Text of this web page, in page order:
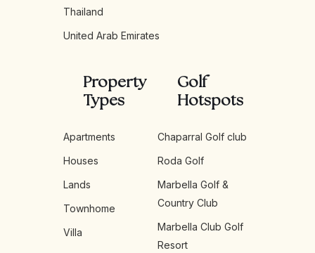
Thailand
United Arab Emirates
Property
Types
Apartments
Houses
Lands
Townhome
Villa
Golf
Hotspots
Chaparral Golf club
Roda Golf
Marbella Golf &
Country Club
Marbella Club Golf
Resort